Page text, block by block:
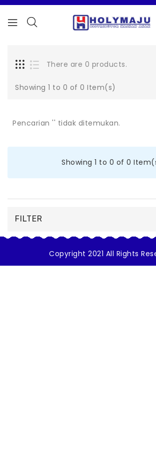
There are 0 products.
Showing 1 to 0 of 0 Item(s)
Pencarian '' tidak ditemukan.
Showing 1 to 0 of 0
FILTER
Copyright 2021 All Rights